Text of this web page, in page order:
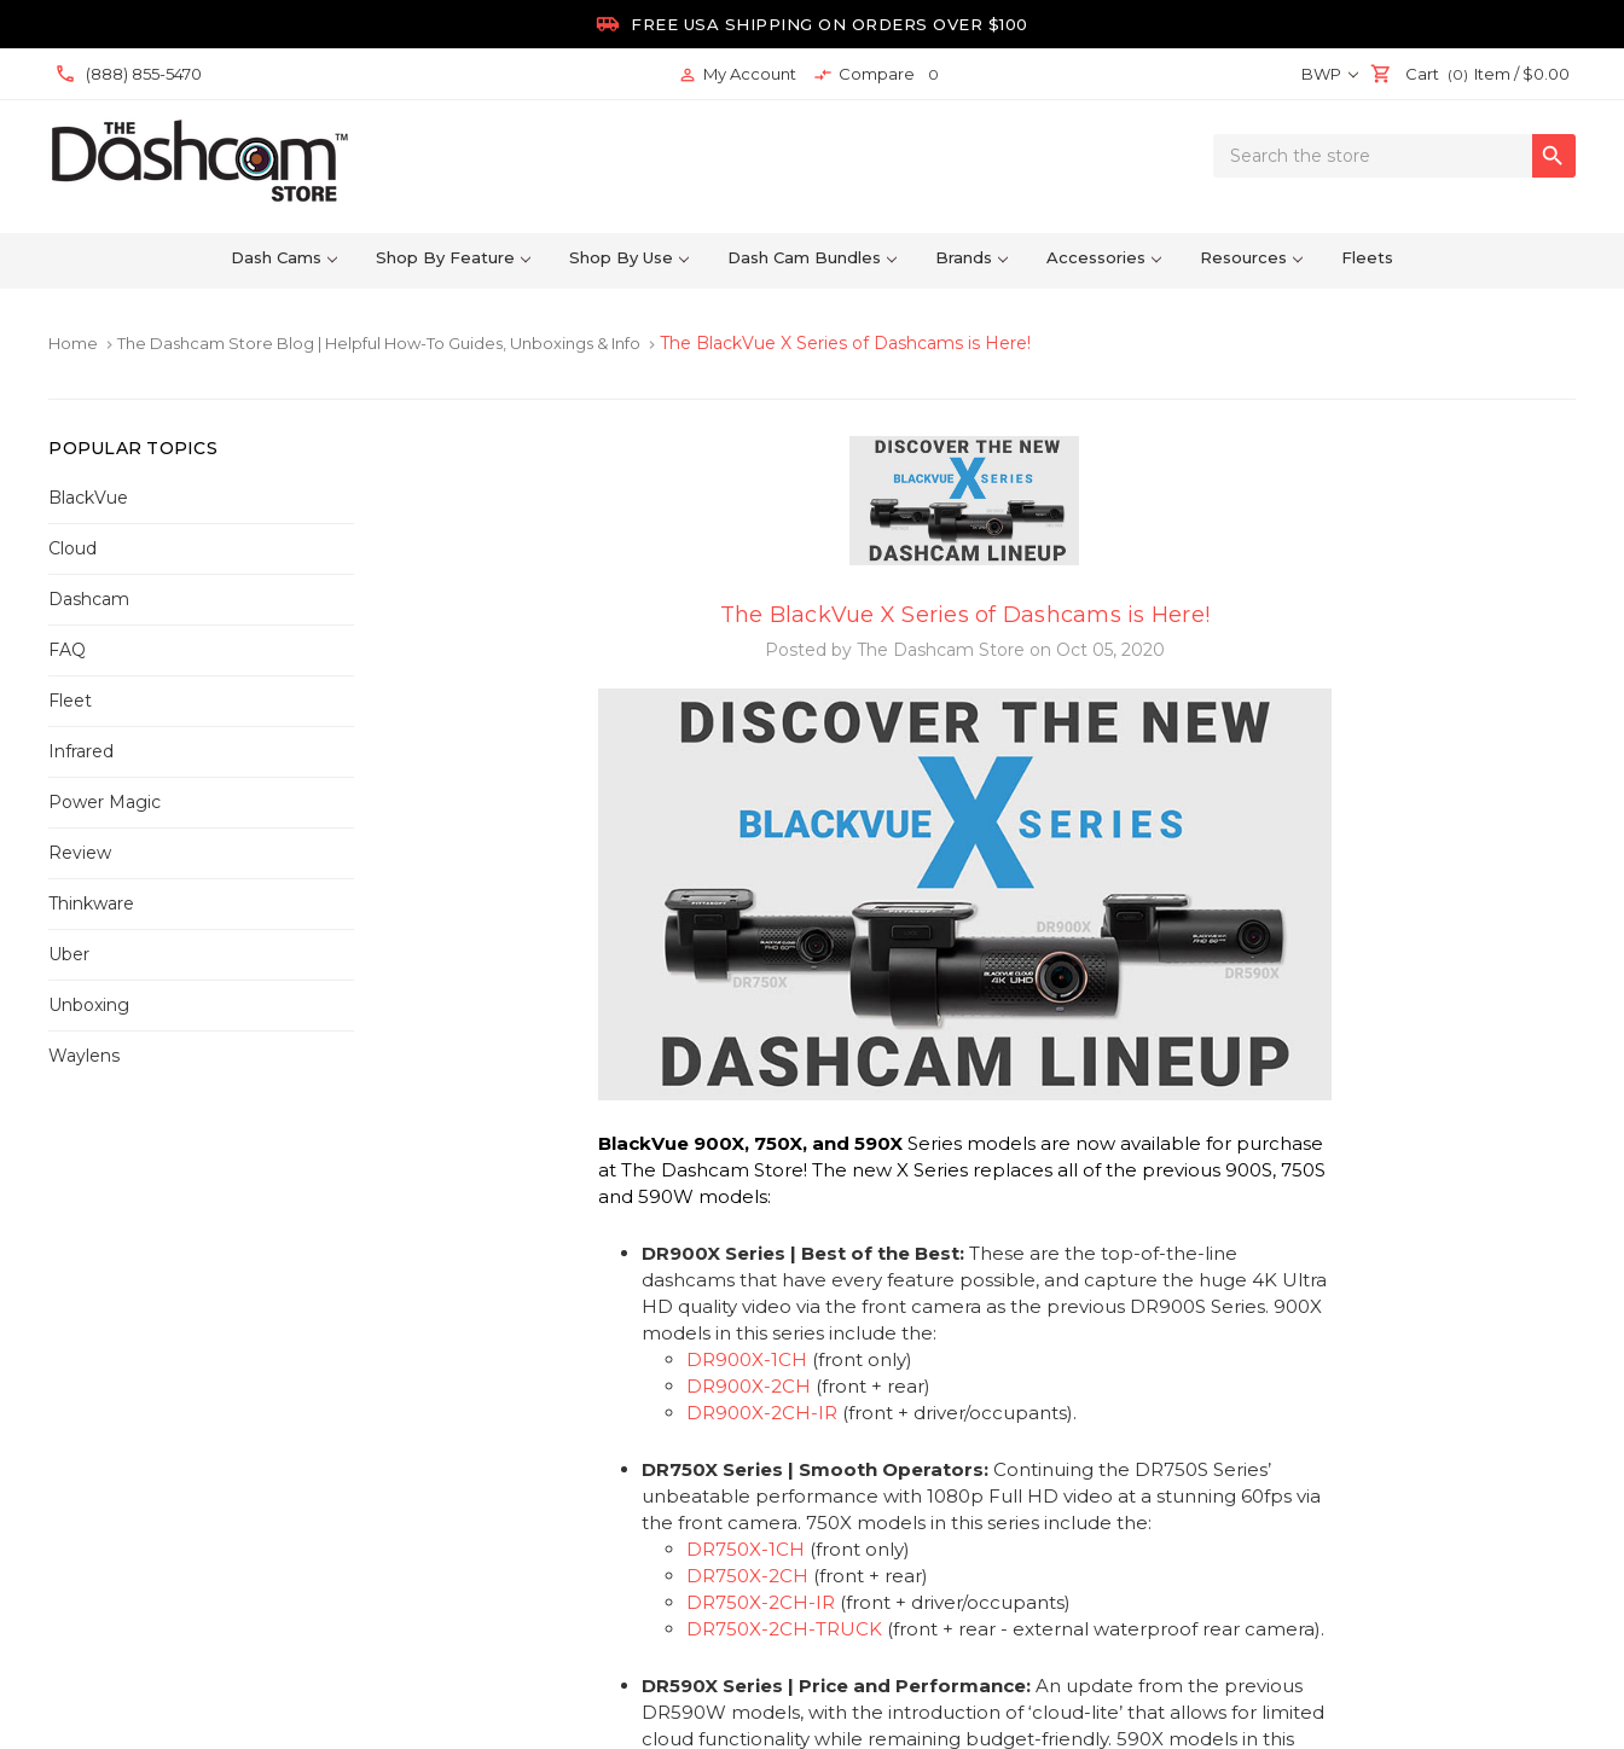
 FREE USA SHIPPING ON ORDERS OVER $100
(888) 855-5470  My Account  Compare 0 BWP Cart (0) Item /$0.00
Search

Dash Cams Shop By Feature Shop By Use Dash Cam Bundles Brands Accessories Resources Fleets
Home keyboard_arrow_right The Dashcam Store Blog | Helpful How-To Guides, Unboxings & Info keyboard_arrow_right The BlackVue X Series of Dashcams is Here!
POPULAR TOPICS
BlackVue
Cloud
Dashcam
FAQ
Fleet
Infrared
Power Magic
Review
Thinkware
Uber
Unboxing
Waylens
The BlackVue X Series of Dashcams is Here!
Posted by The Dashcam Store on Oct 05, 2020
BlackVue 900X, 750X, and 590X Series models are now available for purchase
at The Dashcam Store! The new X Series replaces all of the previous 900S, 750S
and 590W models:
DR900X Series | Best of the Best: These are the top-of-the-line
dashcams that have every feature possible, and capture the huge 4K Ultra
HD quality video via the front camera as the previous DR900S Series. 900X
models in this series include the:
DR900X-1CH (front only)
DR900X-2CH (front + rear)
DR900X-2CH-IR (front + driver/occupants).
DR750X Series | Smooth Operators: Continuing the DR750S Series’
unbeatable performance with 1080p Full HD video at a stunning 60fps via
the front camera. 750X models in this series include the:
DR750X-1CH (front only)
DR750X-2CH (front + rear)
DR750X-2CH-IR (front + driver/occupants)
DR750X-2CH-TRUCK (front + rear - external waterproof rear camera).
DR590X Series | Price and Performance: An update from the previous
DR590W models, with the introduction of ‘cloud-lite’ that allows for limited
cloud functionality while remaining budget-friendly. 590X models in this